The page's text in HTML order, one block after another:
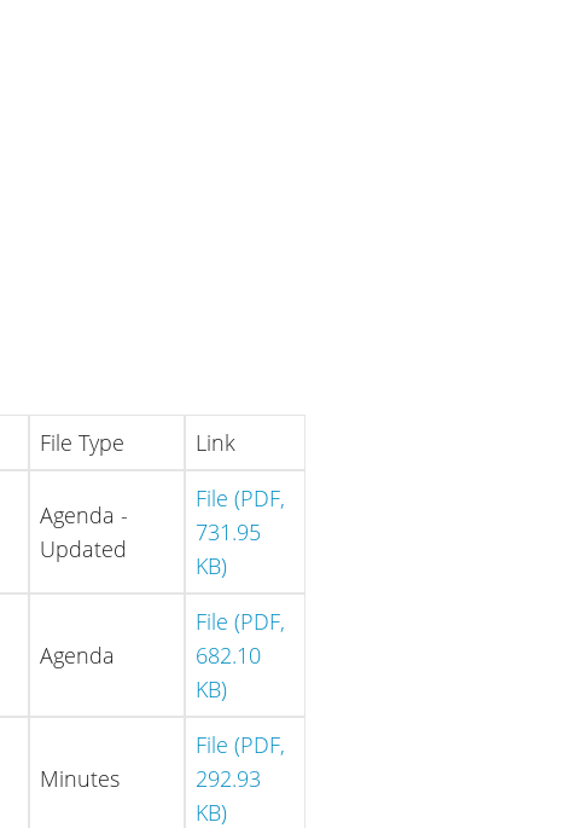
File Type Link
Agenda -
Updated
File (PDF,
731.95
KB)
Agenda
File (PDF,
682.10
KB)
Minutes
File (PDF,
292.93
KB)